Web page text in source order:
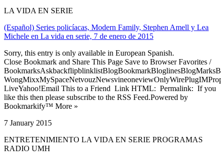
LA VIDA EN SERIE
(Español) Series policíacas, Modern Family, Stephen Amell y Lea
Michele en La vida en serie, 7 de enero de 2015
Sorry, this entry is only available in European Spanish.
Close Bookmark and Share This Page Save to Browser Favorites /
LiveYahoo!Email This to a Friend Link HTML: Permalink: If you
like this then please subscribe to the RSS Feed.Powered by
Bookmarkify™ More »
7 January 2015
ENTRETENIMIENTO LA VIDA EN SERIE PROGRAMAS
RADIO UMH